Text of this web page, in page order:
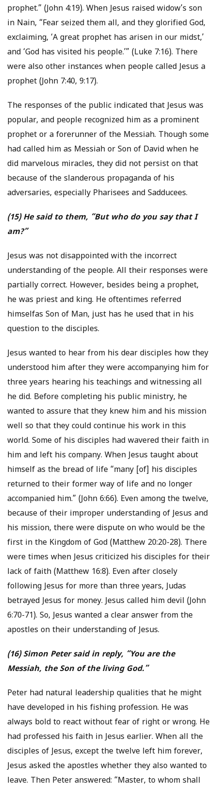
prophet.” (John 4:19). When Jesus raised widow’s son
in Nain, “Fear seized them all, and they glorified God,
exclaiming, ‘A great prophet has arisen in our midst,’
and ‘God has visited his people.’” (Luke 7:16). There
were also other instances when people called Jesus a
prophet (John 7:40, 9:17).
The responses of the public indicated that Jesus was
popular, and people recognized him as a prominent
prophet or a forerunner of the Messiah. Though some
had called him as Messiah or Son of David when he
did marvelous miracles, they did not persist on that
because of the slanderous propaganda of his
adversaries, especially Pharisees and Sadducees.
(15) He said to them, “But who do you say that I
am?”
Jesus was not disappointed with the incorrect
understanding of the people. All their responses were
partially correct. However, besides being a prophet,
he was priest and king. He oftentimes referred
himselfas Son of Man, just has he used that in his
question to the disciples.
Jesus wanted to hear from his dear disciples how they
understood him after they were accompanying him for
three years hearing his teachings and witnessing all
he did. Before completing his public ministry, he
wanted to assure that they knew him and his mission
well so that they could continue his work in this
world. Some of his disciples had wavered their faith in
him and left his company. When Jesus taught about
himself as the bread of life “many [of] his disciples
returned to their former way of life and no longer
accompanied him.” (John 6:66). Even among the twelve,
because of their improper understanding of Jesus and
his mission, there were dispute on who would be the
first in the Kingdom of God (Matthew 20:20-28). There
were times when Jesus criticized his disciples for their
lack of faith (Matthew 16:8). Even after closely
following Jesus for more than three years, Judas
betrayed Jesus for money. Jesus called him devil (John
6:70-71). So, Jesus wanted a clear answer from the
apostles on their understanding of Jesus.
(16) Simon Peter said in reply, “You are the
Messiah, the Son of the living God.”
Peter had natural leadership qualities that he might
have developed in his fishing profession. He was
always bold to react without fear of right or wrong. He
had professed his faith in Jesus earlier. When all the
disciples of Jesus, except the twelve left him forever,
Jesus asked the apostles whether they also wanted to
leave. Then Peter answered: “Master, to whom shall